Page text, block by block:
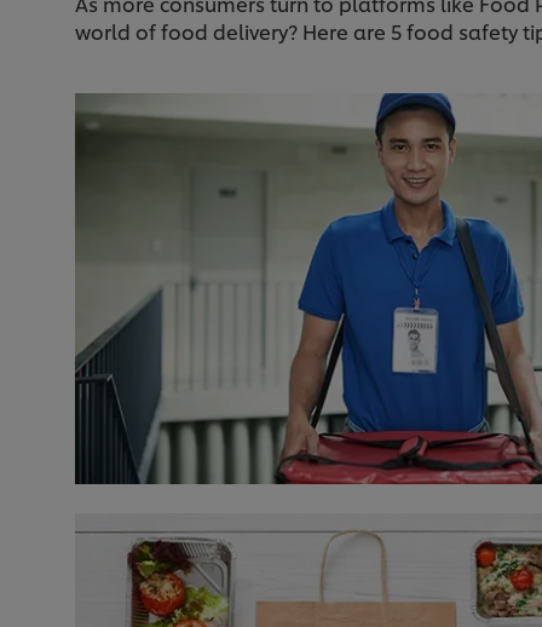
world of food delivery? Here are 5 food safety